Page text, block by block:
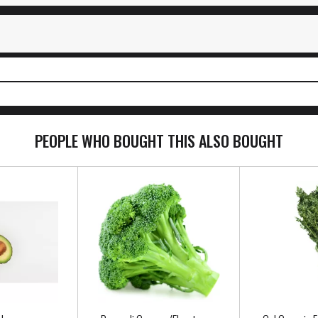
PEOPLE WHO BOUGHT THIS ALSO BOUGHT